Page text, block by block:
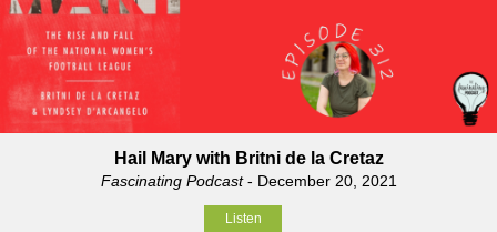
Hail Mary with Britni de la Cretaz
Fascinating Podcast- December 20, 2021
Listen